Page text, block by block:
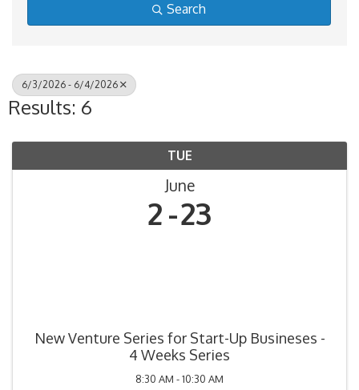
Search
6/3/2026 - 6/4/2026
Results: 6
TUE
June
2 23
New Venture Series for Start-Up Busineses -
4 Weeks Series
8:30 AM - 10:30 AM